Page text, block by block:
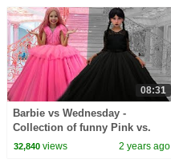
08:31
Barbie vs Wednesday -
Collection of funny Pink vs.
Black Challenges for kids
32,840views 2 years ago